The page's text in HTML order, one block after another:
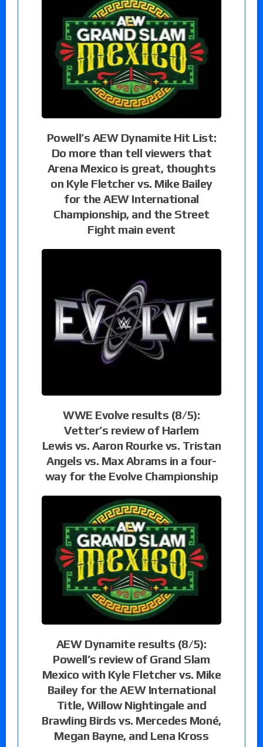
Powell’s AEW Dynamite Hit List:
Do more than tell viewers that
Arena Mexico is great, thoughts
on Kyle Fletcher vs. Mike Bailey
for the AEW International
Championship, and the Street
Fight main event
WWE Evolve results (8/5):
Vetter’s review of Harlem
Lewis vs. Aaron Rourke vs. Tristan
Angels vs. Max Abrams in a four-
way for the Evolve Championship
AEW Dynamite results (8/5):
Powell’s review of Grand Slam
Mexico with Kyle Fletcher vs. Mike
Bailey for the AEW International
Title, Willow Nightingale and
Brawling Birds vs. Mercedes Moné,
Megan Bayne, and Lena Kross